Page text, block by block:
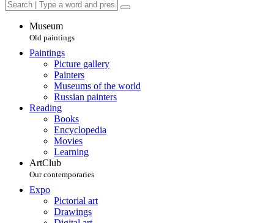
Museum
Old paintings
Paintings
Picture gallery
Painters
Museums of the world
Russian painters
Reading
Books
Encyclopedia
Movies
Learning
ArtClub
Our contemporaries
Expo
Pictorial art
Drawings